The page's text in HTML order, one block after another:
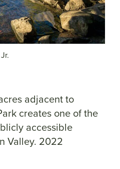
adjacent to
creates one of the
accessible
Valley. 2022